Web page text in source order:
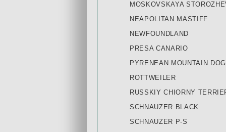
MOSKOVSKAYA
NEAPOLITAN MASTIFF
NEWFOUNDLAND
PRESA CANARIO
PYRENEAN MOUNTAIN DOG
ROTTWEILER
RUSSKIY СHIORNY
SCHNAUZER BLACK
SCHNAUZER P-S